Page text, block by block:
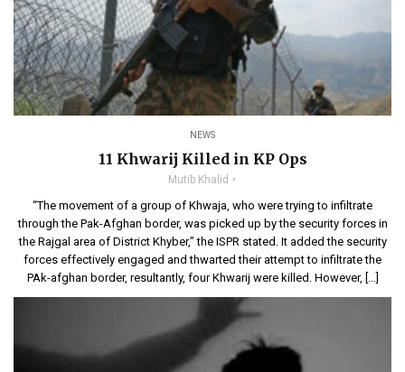
NEWS
11 Khwarij Killed in KP Ops
Mutib Khalid
“The movement of a group of Khwaja, who were trying to infiltrate
through the Pak-Afghan border, was picked up by the security forces in
the Rajgal area of District Khyber,” the ISPR stated. It added the security
forces effectively engaged and thwarted their attempt to infiltrate the
PAk-afghan border, resultantly, four Khwarij were killed. However, […]